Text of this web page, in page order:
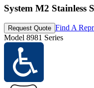
System M2 Stainless
Request Quote Find A
Model 8981 Series